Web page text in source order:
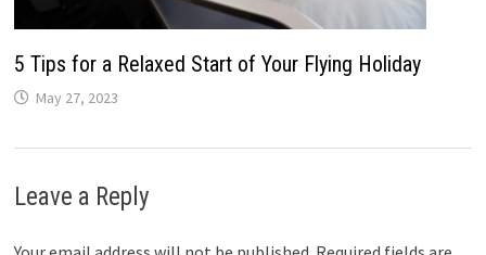
5 Tips for a Relaxed Start of Your Flying Holiday
May 27, 2023
Leave a Reply